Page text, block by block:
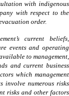
with indigenous
with respect to the
order.
current beliefs,
events and operating
to management,
and current business
which management
involve numerous risks
risks and other factors